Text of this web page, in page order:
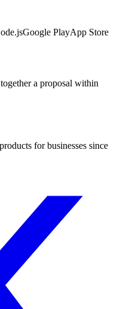
Google PlayApp Store
a proposal within
for businesses since